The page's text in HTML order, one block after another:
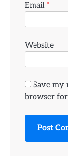
Email *
Website
Save my
browser